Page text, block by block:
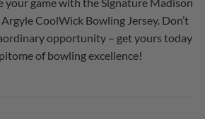
Argyle CoolWick Bowling Jersey. Don’t
opportunity – get yours today
of bowling excellence!